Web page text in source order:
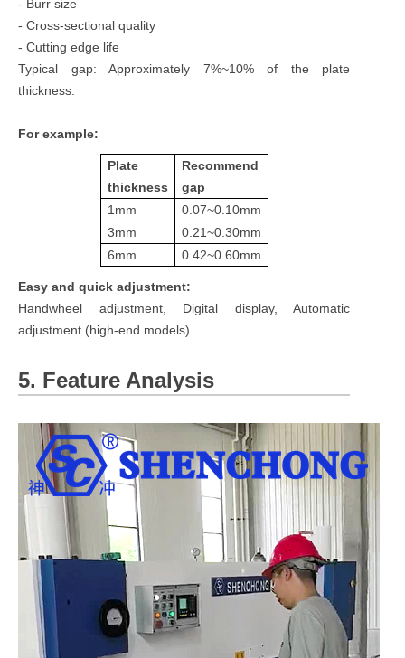
- Burr size
- Cross-sectional quality
- Cutting edge life
Typical gap: Approximately 7%~10% of the plate
thickness.
For example:
Plate
thickness
Recommend
gap
1mm
0.07~0.10mm
3mm
0.21~0.30mm
6mm
0.42~0.60mm
Easy and quick adjustment:
Handwheel adjustment, Digital display, Automatic
adjustment (high-end models)
5. Feature Analysis